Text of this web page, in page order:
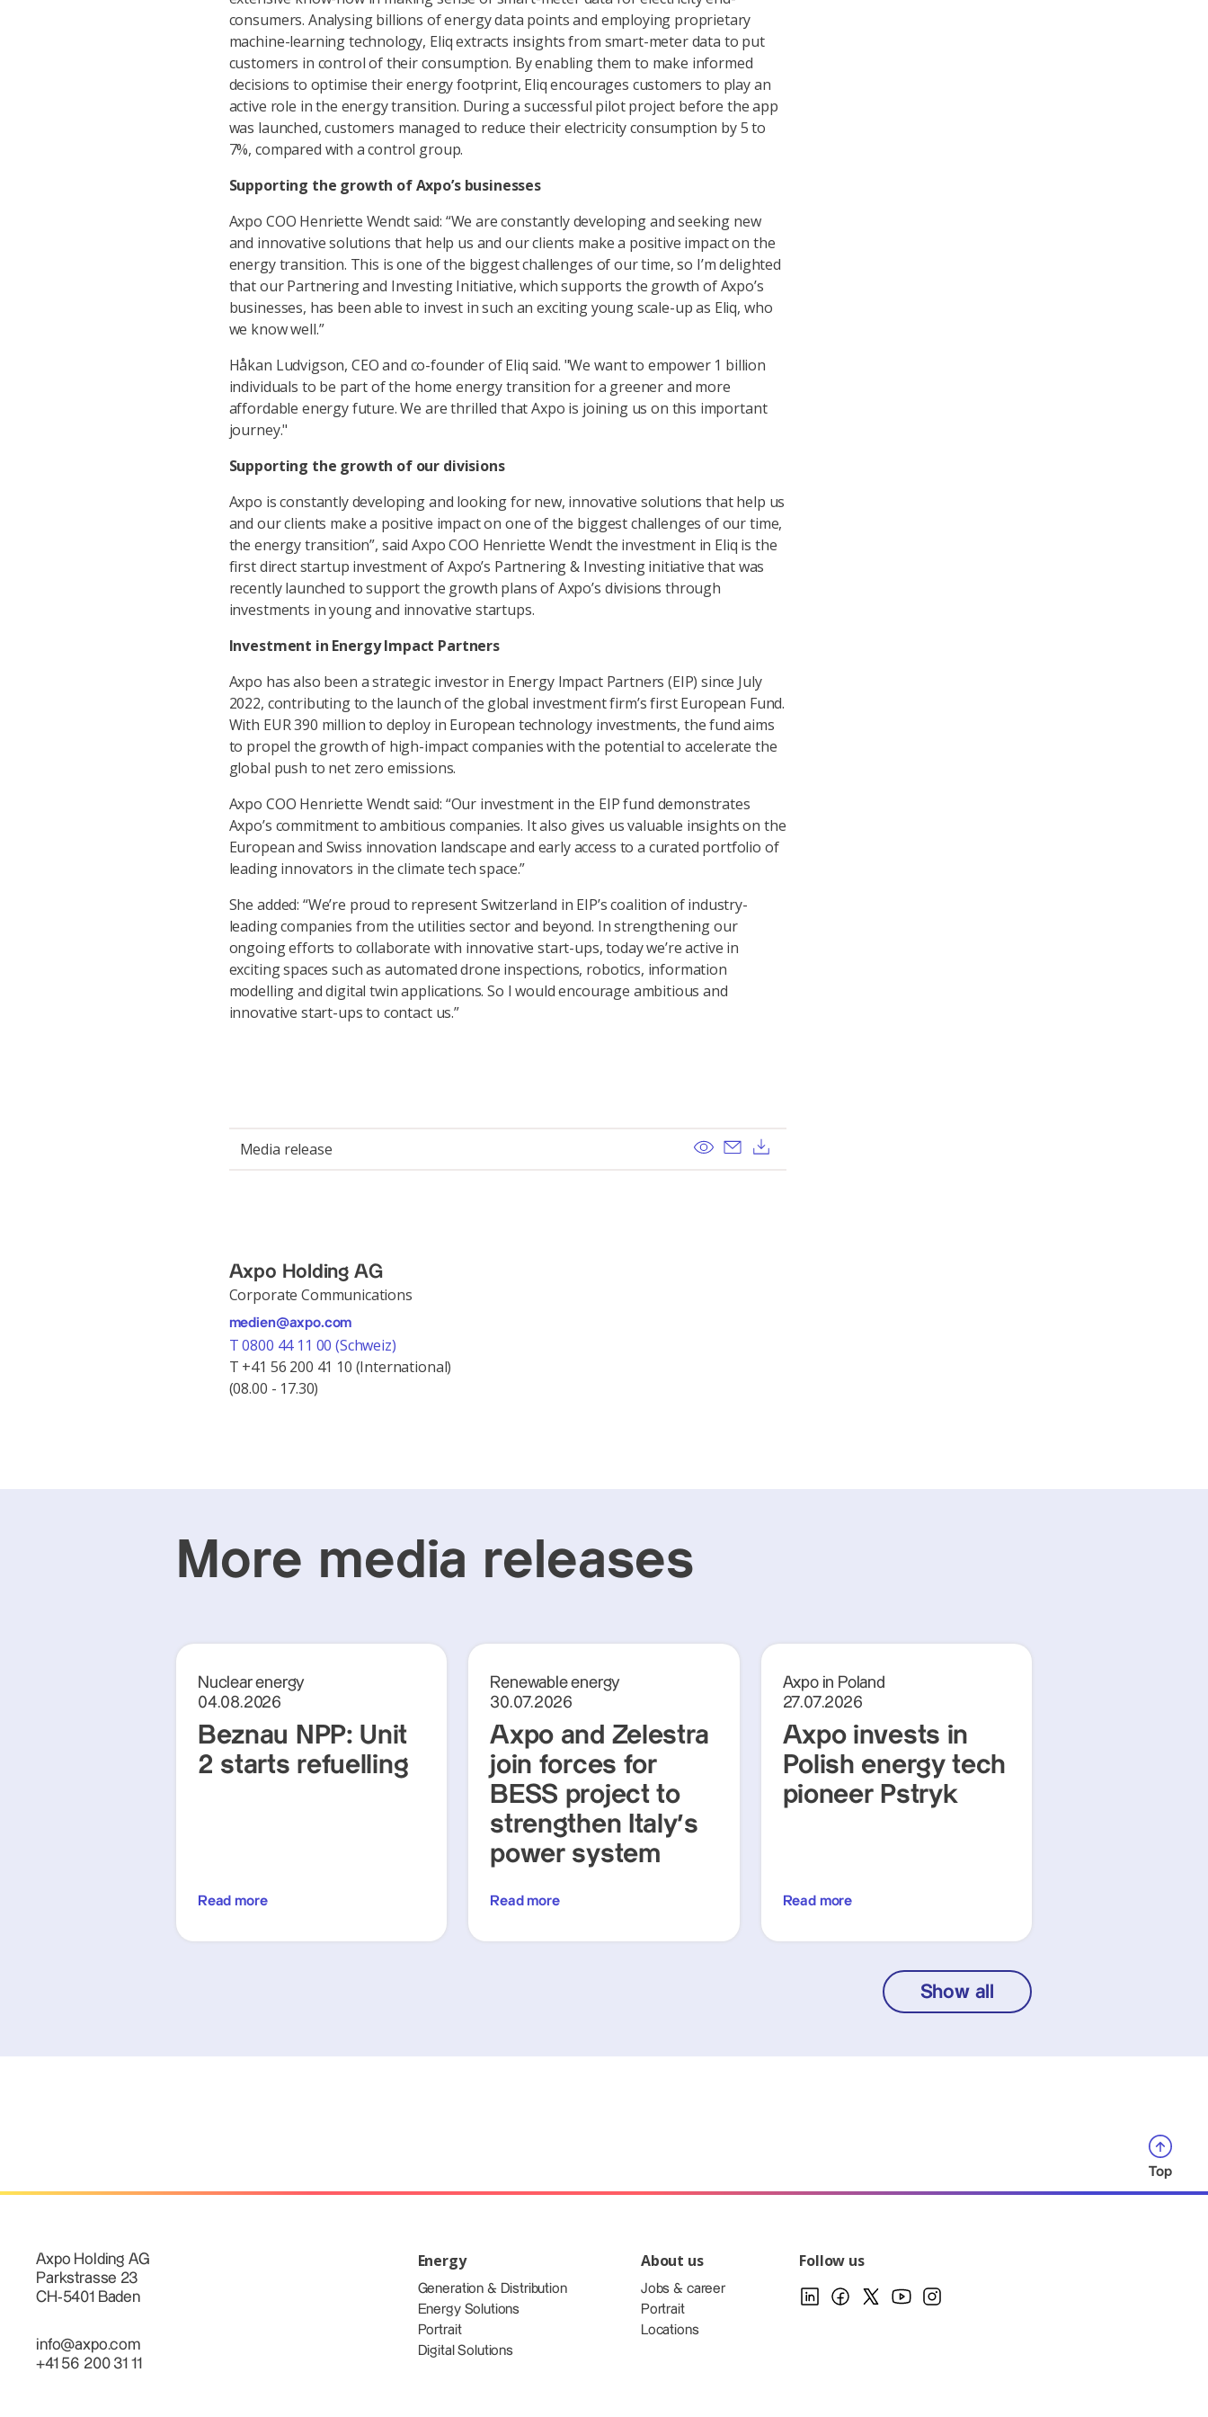
consumers. Analysing billions of energy data points and employing proprietary
machine-learning technology, Eliq extracts insights from smart-meter data to put
customers in control of their consumption. By enabling them to make informed
decisions to optimise their energy footprint, Eliq encourages customers to play an
active role in the energy transition. During a successful pilot project before the app
was launched, customers managed to reduce their electricity consumption by 5 to
7%, compared with a control group.
Supporting the growth of Axpo’s businesses
Axpo COO Henriette Wendt said: “We are constantly developing and seeking new
and innovative solutions that help us and our clients make a positive impact on the
energy transition. This is one of the biggest challenges of our time, so I’m delighted
that our Partnering and Investing Initiative, which supports the growth of Axpo’s
businesses, has been able to invest in such an exciting young scale-up as Eliq, who
we know well.”
Håkan Ludvigson, CEO and co-founder of Eliq said. "We want to empower 1 billion
individuals to be part of the home energy transition for a greener and more
affordable energy future. We are thrilled that Axpo is joining us on this important
journey."
Supporting the growth of our divisions
Axpo is constantly developing and looking for new, innovative solutions that help us
and our clients make a positive impact on one of the biggest challenges of our time,
the energy transition”, said Axpo COO Henriette Wendt the investment in Eliq is the
first direct startup investment of Axpo’s Partnering & Investing initiative that was
recently launched to support the growth plans of Axpo’s divisions through
investments in young and innovative startups.
Investment in Energy Impact Partners
Axpo has also been a strategic investor in Energy Impact Partners (EIP) since July
2022, contributing to the launch of the global investment firm’s first European Fund.
With EUR 390 million to deploy in European technology investments, the fund aims
to propel the growth of high-impact companies with the potential to accelerate the
global push to net zero emissions.
Axpo COO Henriette Wendt said: “Our investment in the EIP fund demonstrates
Axpo’s commitment to ambitious companies. It also gives us valuable insights on the
European and Swiss innovation landscape and early access to a curated portfolio of
leading innovators in the climate tech space.”
She added: “We’re proud to represent Switzerland in EIP’s coalition of industry-
leading companies from the utilities sector and beyond. In strengthening our
ongoing efforts to collaborate with innovative start-ups, today we’re active in
exciting spaces such as automated drone inspections, robotics, information
modelling and digital twin applications. So I would encourage ambitious and
innovative start-ups to contact us.”
Media release View Send email
Axpo Holding AG
Corporate Communications
medien@axpo.com
T 0800 44 11 00 (Schweiz)
T +41 56 200 41 10 (International)
(08.00 - 17.30)
More media releases
Nuclear energy
04.08.2026
Beznau NPP: Unit
2 starts refuelling
Read more
Renewable energy
30.07.2026
Axpo and Zelestra
join forces for
BESS project to
strengthen Italy's
power system
Read more
Axpo in Poland
27.07.2026
Axpo invests in
Polish energy tech
pioneer Pstryk
Read more
Show all
Top
Axpo Holding AG
Parkstrasse 23
CH-5401 Baden
info@axpo.com
+41 56 200 31 11
Energy
Generation & Distribution
Energy Solutions
Portrait
Digital Solutions
About us
Jobs & career
Portrait
Locations
Follow us